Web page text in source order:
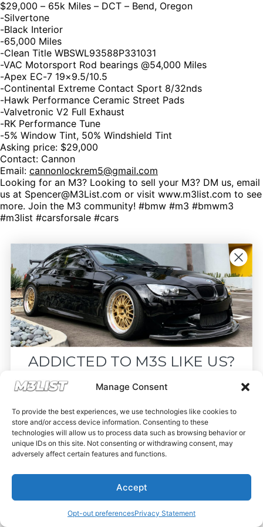
Manage Consent
To provide the best experiences, we use technologies like cookies to
store and/or access device information. Consenting to these
technologies will allow us to process data such as browsing behavior or
unique IDs on this site. Not consenting or withdrawing consent, may
adversely affect certain features and functions.
Accept
Opt-out preferencesPrivacy Statement
$29,000 – 65k Miles – DCT – Bend, Oregon
-Silvertone
-Black Interior
-65,000 Miles
-Clean Title WBSWL93588P331031
-VAC Motorsport Rod bearings @54,000 Miles
-Apex EC-7 19×9.5/10.5
-Continental Extreme Contact Sport 8/32nds
-Hawk Performance Ceramic Street Pads
-Valvetronic V2 Full Exhaust
-RK Performance Tune
-5% Window Tint, 50% Windshield Tint
Asking price: $29,000
Contact: Cannon
Email: cannonlockrem5@gmail.com
Looking for an M3? Looking to sell your M3? DM us, email
us at Spencer@M3List.com or visit www.m3list.com to see
more. Join the M3 community! #bmw #m3 #bmwm3
#m3list #carsforsale #cars
ADDICTED TO M3S LIKE US?
Drop your email below and receive the
must-see listings and updates from M3List!
Subscribe
Nope, I'm good.